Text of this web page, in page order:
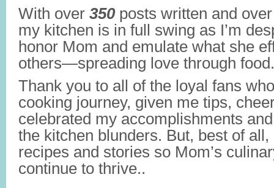
With over 350posts written and
my kitchen is in full swing as I’m
honor Mom and emulate what she
others—spreading love through food.
Thank you to all of the loyal fans
cooking journey, given me tips,
celebrated my accomplishments
the kitchen blunders. But, best of all,
recipes and stories so Mom’s
continue to thrive..